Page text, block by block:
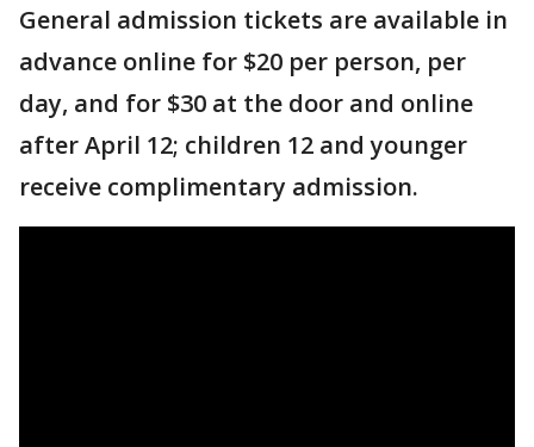
General admission tickets are available in
advance online for $20 per person, per
day, and for $30 at the door and online
after April 12; children 12 and younger
receive complimentary admission.